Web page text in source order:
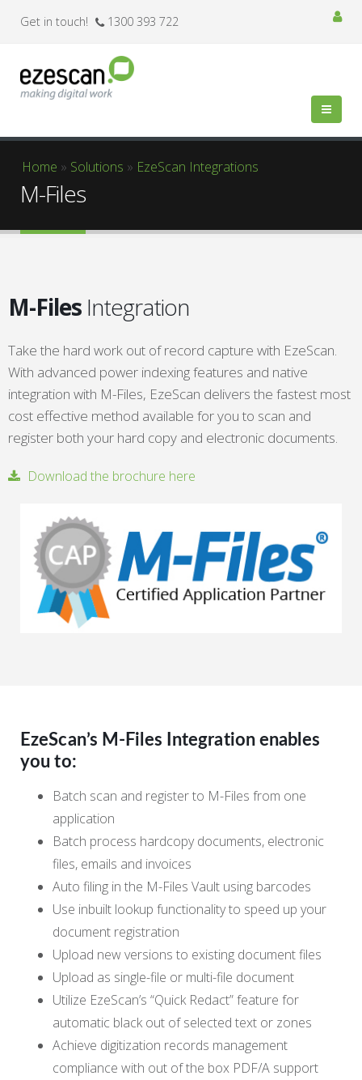
Get in touch! 1300 393 722
You are here
Home » Solutions » EzeScan Integrations
M-Files
M-Files Integration
Take the hard work out of record capture with EzeScan.
With advanced power indexing features and native
integration with M-Files, EzeScan delivers the fastest most
cost effective method available for you to scan and
register both your hard copy and electronic documents.
Download the brochure here
EzeScan’s M-Files Integration enables
you to:
Batch scan and register to M-Files from one
application
Batch process hardcopy documents, electronic
files, emails and invoices
Auto filing in the M-Files Vault using barcodes
Use inbuilt lookup functionality to speed up your
document registration
Upload new versions to existing document files
Upload as single-file or multi-file document
Utilize EzeScan’s “Quick Redact” feature for
automatic black out of selected text or zones
Achieve digitization records management
compliance with out of the box PDF/A support